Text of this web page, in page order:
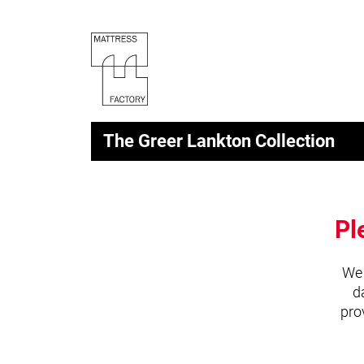
The Greer Lankton Collection